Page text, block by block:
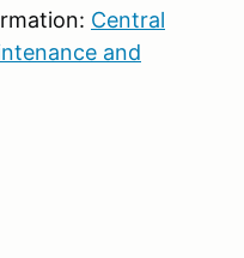
Central
and